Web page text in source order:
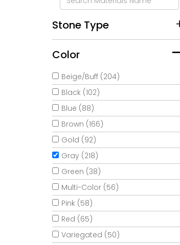
Stone Type
Color
Beige/Buff (204)
Black (102)
Blue (88)
Brown (166)
Gold (92)
Gray (218)
Green (38)
Multi-Color (56)
Pink (58)
Red (65)
Variegated (50)